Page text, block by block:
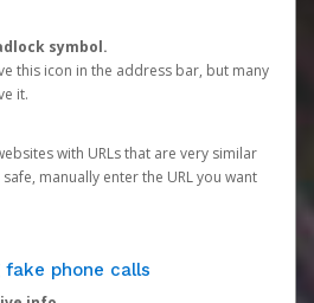
symbol.
this icon in the address bar, but many
it.
with URLs that are very similar
manually enter the URL you want
phone calls